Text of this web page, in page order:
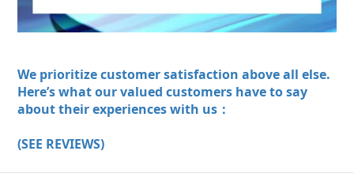
We prioritize customer satisfaction above all else.
Here’s what our valued customers have to say
about their experiences with us：
(SEE REVIEWS)